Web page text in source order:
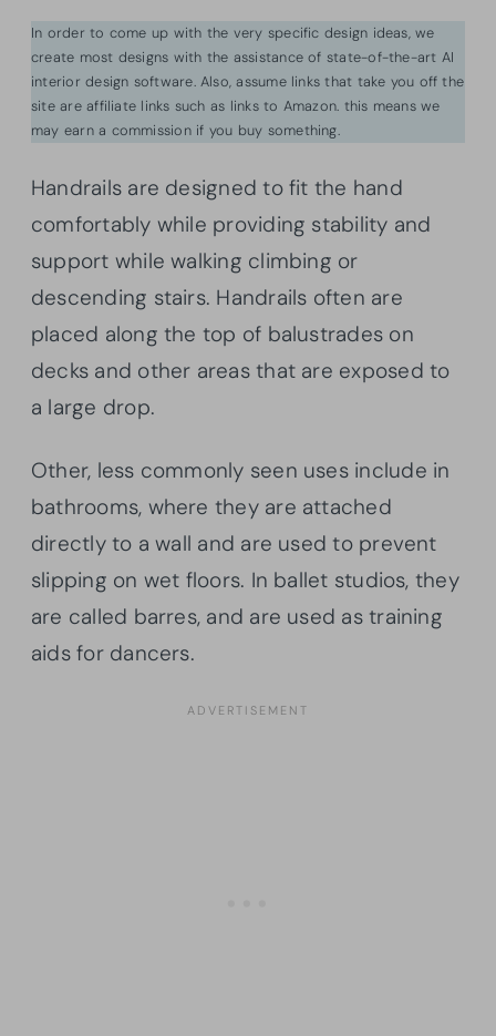
In order to come up with the very specific design ideas, we
create most designs with the assistance of state-of-the-art AI
interior design software. Also, assume links that take you off the
site are affiliate links such as links to Amazon. this means we
may earn a commission if you buy something.
Handrails are designed to fit the hand
comfortably while providing stability and
support while walking climbing or
descending stairs. Handrails often are
placed along the top of balustrades on
decks and other areas that are exposed to
a large drop.
Other, less commonly seen uses include in
bathrooms, where they are attached
directly to a wall and are used to prevent
slipping on wet floors. In ballet studios, they
are called barres, and are used as training
aids for dancers.